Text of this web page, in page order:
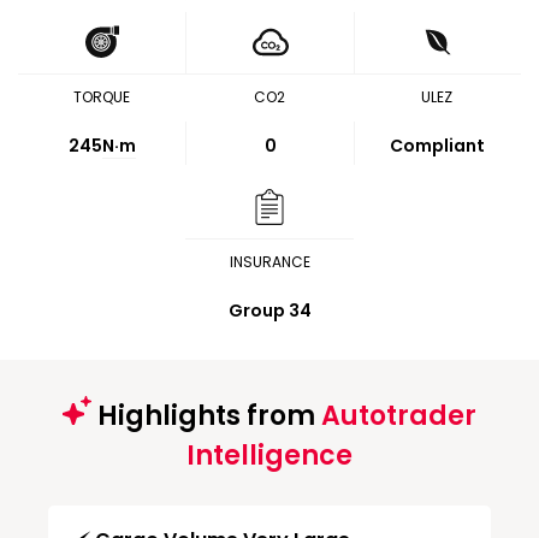
TORQUE
245N·m
CO2
0
ULEZ
Compliant
INSURANCE
Group 34
Highlights fromAutotrader
Intelligence